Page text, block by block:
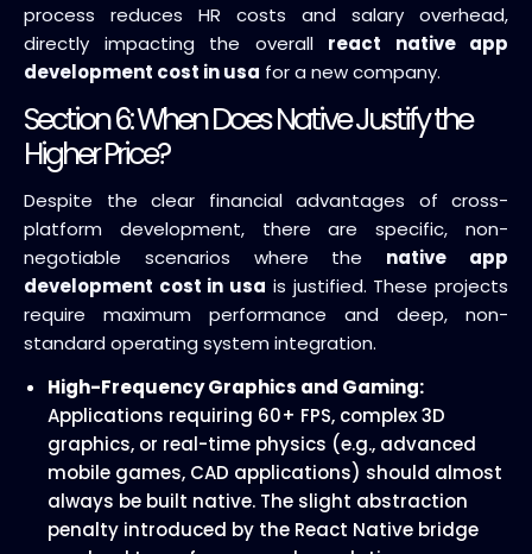
process reduces HR costs and salary overhead,
directly impacting the overall react native app
development cost in usa for a new company.
Section 6: When Does Native Justify the
Higher Price?
Despite the clear financial advantages of cross-
platform development, there are specific, non-
negotiable scenarios where the native app
development cost in usa is justified. These projects
require maximum performance and deep, non-
standard operating system integration.
High-Frequency Graphics and Gaming:
Applications requiring 60+ FPS, complex 3D
graphics, or real-time physics (e.g., advanced
mobile games, CAD applications) should almost
always be built native. The slight abstraction
penalty introduced by the React Native bridge